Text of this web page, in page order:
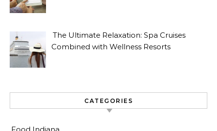
The Ultimate Relaxation: Spa Cruises
Combined with Wellness Resorts
CATEGORIES